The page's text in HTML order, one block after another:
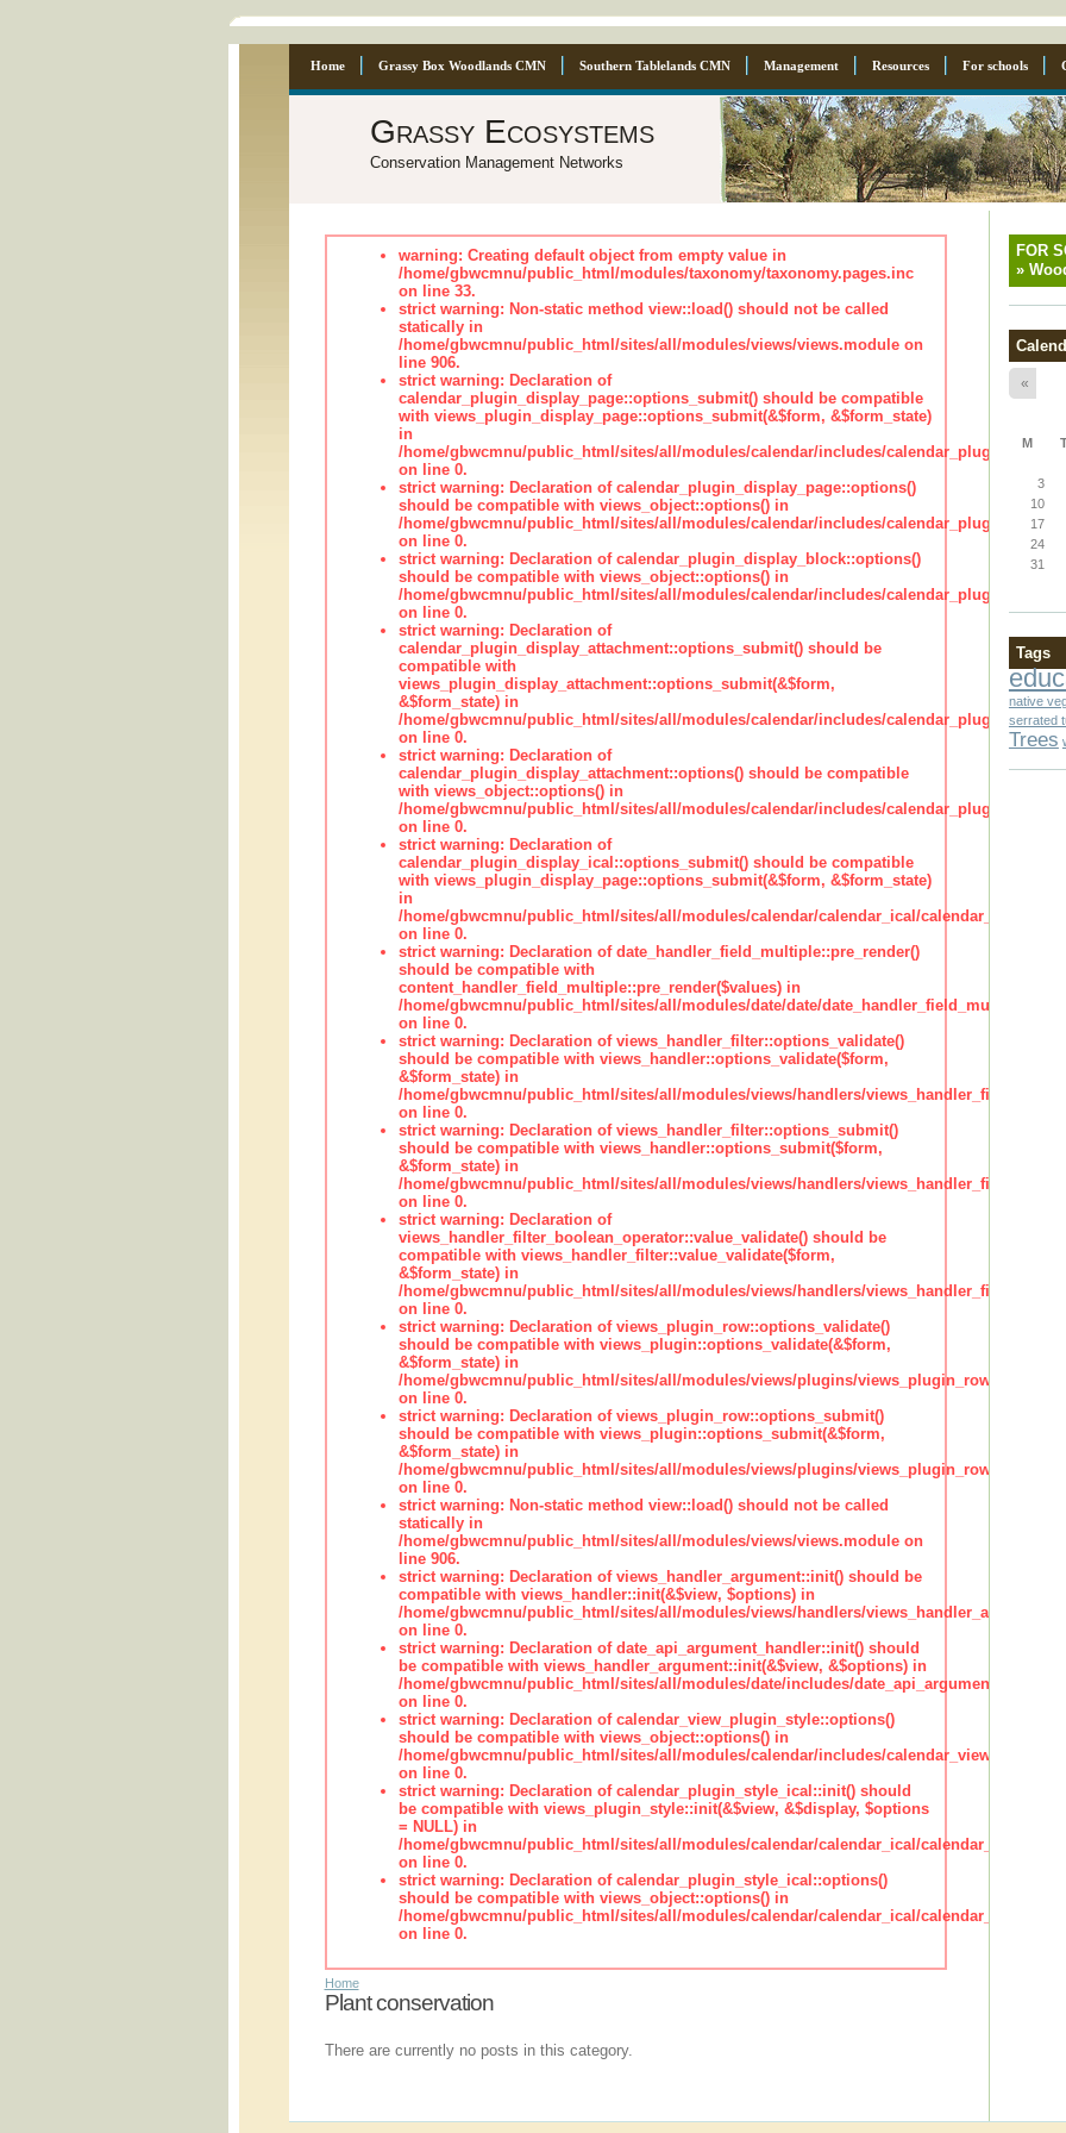
Home Grassy Box Woodlands CMN Southern Tablelands CMN Management Resources For schools
Grassy Ecosystems
Conservation Management Networks
warning: Creating default object from empty value in
/home/gbwcmnu/public_html/modules/taxonomy/taxonomy.pages.inc
on line 33.
strict warning: Non-static method view::load() should not be called
statically in
/home/gbwcmnu/public_html/sites/all/modules/views/views.module on
line 906.
strict warning: Declaration of
calendar_plugin_display_page::options_submit() should be compatible
with views_plugin_display_page::options_submit(&$form, &$form_state)
in
/home/gbwcmnu/public_html/sites/all/modules/calendar/includes/
on line 0.
strict warning: Declaration of calendar_plugin_display_page::options()
should be compatible with views_object::options() in
/home/gbwcmnu/public_html/sites/all/modules/calendar/includes/
on line 0.
strict warning: Declaration of calendar_plugin_display_block::options()
should be compatible with views_object::options() in
/home/gbwcmnu/public_html/sites/all/modules/calendar/includes/
on line 0.
strict warning: Declaration of
calendar_plugin_display_attachment::options_submit() should be
compatible with
views_plugin_display_attachment::options_submit(&$form,
&$form_state) in
/home/gbwcmnu/public_html/sites/all/modules/calendar/includes/
on line 0.
strict warning: Declaration of
calendar_plugin_display_attachment::options() should be compatible
with views_object::options() in
/home/gbwcmnu/public_html/sites/all/modules/calendar/includes/
on line 0.
strict warning: Declaration of
calendar_plugin_display_ical::options_submit() should be compatible
with views_plugin_display_page::options_submit(&$form, &$form_state)
in
/home/gbwcmnu/public_html/sites/all/modules/calendar/calendar_ical/
on line 0.
strict warning: Declaration of date_handler_field_multiple::pre_render()
should be compatible with
content_handler_field_multiple::pre_render($values) in
/home/gbwcmnu/public_html/sites/all/modules/date/date/date_handler_field_multiple.inc
on line 0.
strict warning: Declaration of views_handler_filter::options_validate()
should be compatible with views_handler::options_validate($form,
&$form_state) in
/home/gbwcmnu/public_html/sites/all/modules/views/handlers/views_handler_filter.inc
on line 0.
strict warning: Declaration of views_handler_filter::options_submit()
should be compatible with views_handler::options_submit($form,
&$form_state) in
/home/gbwcmnu/public_html/sites/all/modules/views/handlers/views_handler_filter.inc
on line 0.
strict warning: Declaration of
views_handler_filter_boolean_operator::value_validate() should be
compatible with views_handler_filter::value_validate($form,
&$form_state) in
/home/gbwcmnu/public_html/sites/all/modules/views/handlers/
on line 0.
strict warning: Declaration of views_plugin_row::options_validate()
should be compatible with views_plugin::options_validate(&$form,
&$form_state) in
/home/gbwcmnu/public_html/sites/all/modules/views/plugins/views_plugin_row.inc
on line 0.
strict warning: Declaration of views_plugin_row::options_submit()
should be compatible with views_plugin::options_submit(&$form,
&$form_state) in
/home/gbwcmnu/public_html/sites/all/modules/views/plugins/views_plugin_row.inc
on line 0.
strict warning: Non-static method view::load() should not be called
statically in
/home/gbwcmnu/public_html/sites/all/modules/views/views.module on
line 906.
strict warning: Declaration of views_handler_argument::init() should be
compatible with views_handler::init(&$view, $options) in
/home/gbwcmnu/public_html/sites/all/modules/views/handlers/
on line 0.
strict warning: Declaration of date_api_argument_handler::init() should
be compatible with views_handler_argument::init(&$view, &$options) in
/home/gbwcmnu/public_html/sites/all/modules/date/includes/
on line 0.
strict warning: Declaration of calendar_view_plugin_style::options()
should be compatible with views_object::options() in
/home/gbwcmnu/public_html/sites/all/modules/calendar/includes/
on line 0.
strict warning: Declaration of calendar_plugin_style_ical::init() should
be compatible with views_plugin_style::init(&$view, &$display, $options
= NULL) in
/home/gbwcmnu/public_html/sites/all/modules/calendar/calendar_ical/
on line 0.
strict warning: Declaration of calendar_plugin_style_ical::options()
should be compatible with views_object::options() in
/home/gbwcmnu/public_html/sites/all/modules/calendar/calendar_ical/
on line 0.
Home
Plant conservation
There are currently no posts in this category.
FOR
»
«
M
3
10
17
24
31
Tags
native
serrated
Trees